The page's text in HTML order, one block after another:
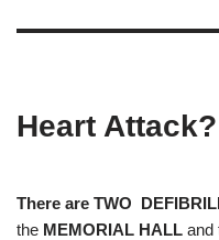
Heart Attack?
There are TWO
the MEMORIAL HALL and